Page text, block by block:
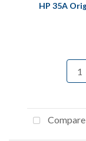
HP 35A
Compare